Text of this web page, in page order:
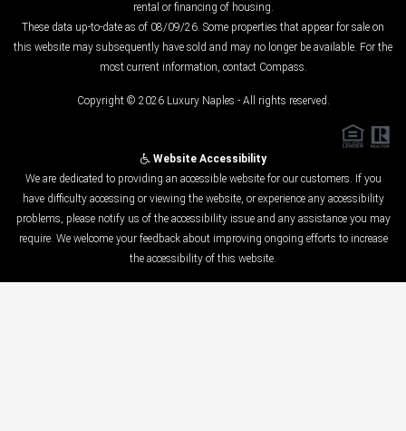
rental or financing of housing.
These data up-to-date as of 08/09/26. Some properties that appear for sale on
this website may subsequently have sold and may no longer be available. For the
most current information, contact Compass.
Copyright © 2026 Luxury Naples - All rights reserved.
Website Accessibility
We are dedicated to providing an accessible website for our customers. If you
have difficulty accessing or viewing the website, or experience any accessibility
problems, please notify us of the accessibility issue and any assistance you may
require. We welcome your feedback about improving ongoing efforts to increase
the accessibility of this website.